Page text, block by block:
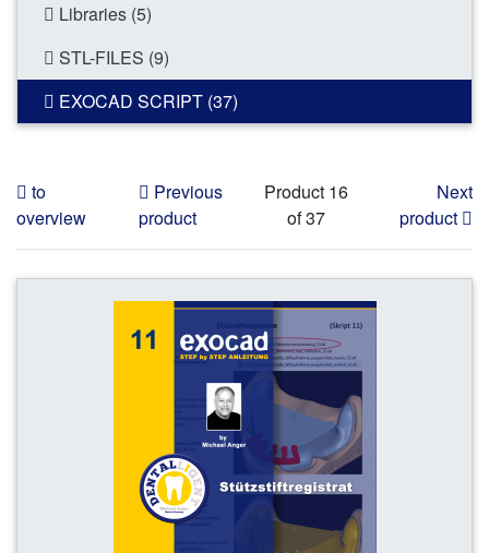
Libraries (5)
STL-FILES (9)
EXOCAD SCRIPT (37)
to
overview
Previous
product
Product 16
of 37
Next
product